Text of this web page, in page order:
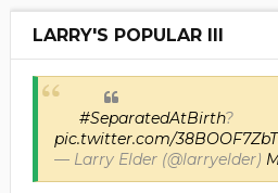
LARRY'S POPULAR III
#SeparatedAtBirth?
pic.twitter.com/38BOOF7ZbT
— Larry Elder (@larryelder)